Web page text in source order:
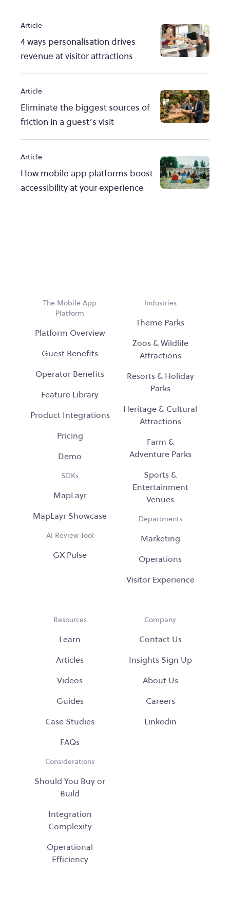
Article
4 ways personalisation drives
revenue at visitor attractions
Article
Eliminate the biggest sources of
friction in a guest’s visit
Article
How mobile app platforms boost
accessibility at your experience
The Mobile App
Platform
Platform Overview
Guest Benefits
Operator Benefits
Feature Library
Product Integrations
Pricing
Demo
SDKs
MapLayr
MapLayr Showcase
AI Review Tool
GX Pulse
Industries
Theme Parks
Zoos & Wildlife
Attractions
Resorts & Holiday
Parks
Heritage & Cultural
Attractions
Farm &
Adventure Parks
Sports &
Entertainment
Venues
Departments
Marketing
Operations
Visitor Experience
Resources
Learn
Articles
Videos
Guides
Case Studies
FAQs
Considerations
Should You Buy or
Build
Integration
Complexity
Operational
Efficiency
Company
Contact Us
Insights Sign Up
About Us
Careers
Linkedin